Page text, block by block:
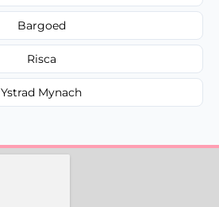
Bargoed
Risca
Ystrad Mynach